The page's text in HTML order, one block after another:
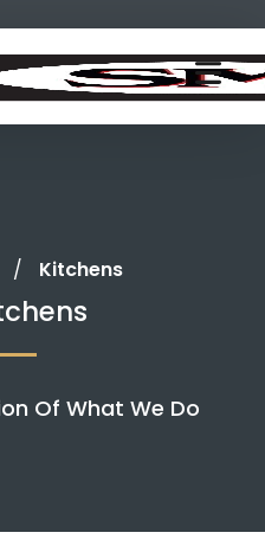
/ Kitchens
Of What We Do